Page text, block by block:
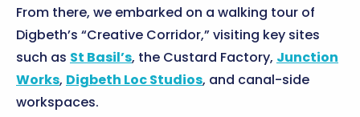
From there, we embarked on a walking tour of
Digbeth’s “Creative Corridor,” visiting key sites
such as St Basil’s, the Custard Factory, Junction
Works, Digbeth Loc Studios, and canal-side
workspaces.